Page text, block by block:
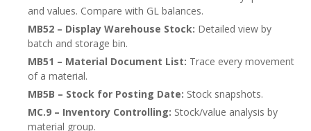
and values. Compare with GL balances.
MB52 – Display Warehouse Stock: Detailed view by
batch and storage bin.
MB51 – Material Document List: Trace every movement
of a material.
MB5B – Stock for Posting Date: Stock snapshots.
MC.9 – Inventory Controlling: Stock/value analysis by
material group.